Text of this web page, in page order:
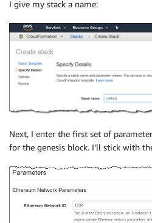
I give my stack a name:
Next, I enter the first set of
for the genesis block. I’ll stick with